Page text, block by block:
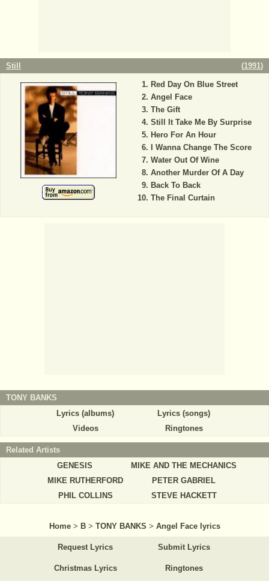
Still (1991)
Red Day On Blue Street
Angel Face
The Gift
Still It Take Me By Surprise
Hero For An Hour
I Wanna Change The Score
Water Out Of Wine
Another Murder Of A Day
Back To Back
The Final Curtain
TONY BANKS
Lyrics (albums)
Lyrics (songs)
Videos
Ringtones
Related Artists
GENESIS
MIKE AND THE MECHANICS
MIKE RUTHERFORD
PETER GABRIEL
PHIL COLLINS
STEVE HACKETT
Home > B > TONY BANKS > Angel Face lyrics
Request Lyrics Submit Lyrics
Christmas Lyrics Ringtones